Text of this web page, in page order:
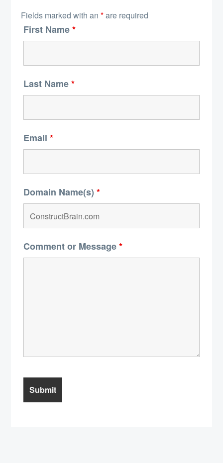
Fields marked with an *are required
First Name*
Last Name*
Email *
Domain Name(s) *
Comment or Message*